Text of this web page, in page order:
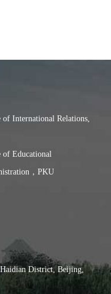
International Relations,
Educational
，PKU
District, Beijing,
Peking